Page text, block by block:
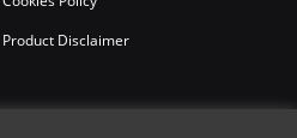
Product Disclaimer